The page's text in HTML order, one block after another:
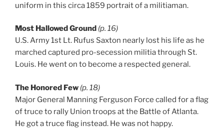
uniform in this circa 1859 portrait of a militiaman.
Most Hallowed Ground (p. 16)
U.S. Army 1st Lt. Rufus Saxton nearly lost his life as he
marched captured pro-secession militia through St.
Louis. He went on to become a respected general.
The Honored Few (p. 18)
Major General Manning Ferguson Force called for a flag
of truce to rally Union troops at the Battle of Atlanta.
He got a truce flag instead. He was not happy.